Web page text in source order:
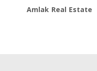
Amlak Real Estate